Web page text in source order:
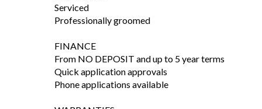
Serviced
Professionally groomed
FINANCE
From NO DEPOSIT and up to 5 year terms
Quick application approvals
Phone applications available